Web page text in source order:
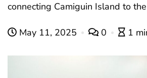
connecting Camiguin Island to
May 11, 2025 0 1